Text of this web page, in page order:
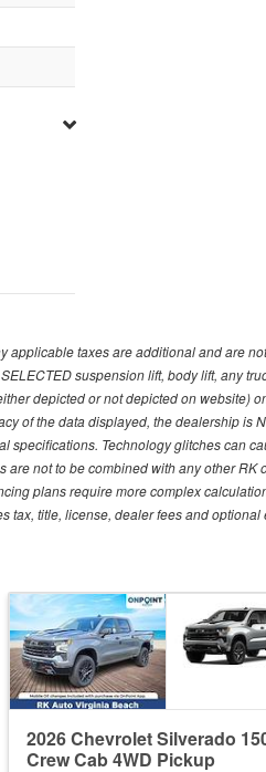
applicable taxes are additional and are
suspension lift, body lift, any
depicted or not depicted on website)
of the data displayed, the dealership is
Technology glitches can
not to be combined with any other RK
plans require more complex
tax, title, license, dealer fees and
2026 Chevrolet Silverado
Crew Cab 4WD Pickup